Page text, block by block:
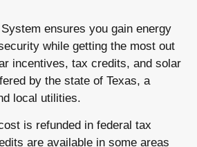
ensures you gain energy
while getting the most out
incentives, tax credits, and solar
by the state of Texas, a
local utilities.
is refunded in federal tax
are available in some areas